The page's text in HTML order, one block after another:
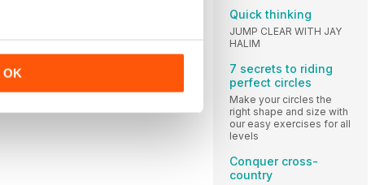
OK
Quick thinking
JUMP CLEAR WITH JAY
HALIM
7 secrets to riding
perfect circles
Make your circles the
right shape and size with
our easy exercises for all
levels
Conquer cross-
country